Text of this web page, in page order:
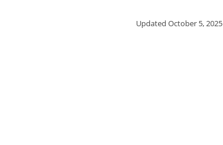
UpdatedOctober 5, 2025